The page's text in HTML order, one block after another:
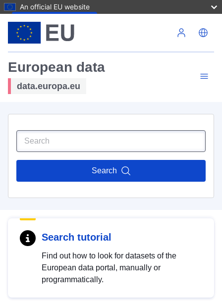
An official EU website
European data
data.europa.eu
Search
Search tutorial
Find out how to look for datasets of the
European data portal, manually or
programmatically.